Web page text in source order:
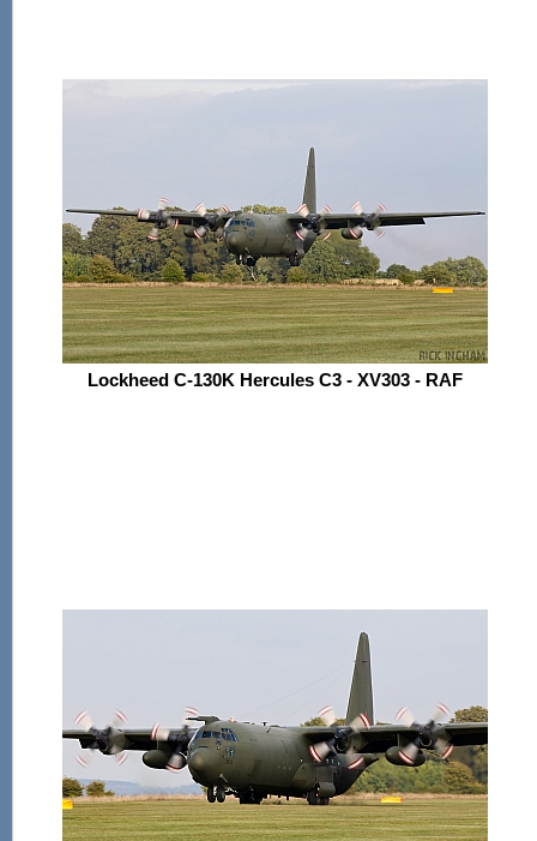
Lockheed C-130K Hercules C3 - XV303 - RAF